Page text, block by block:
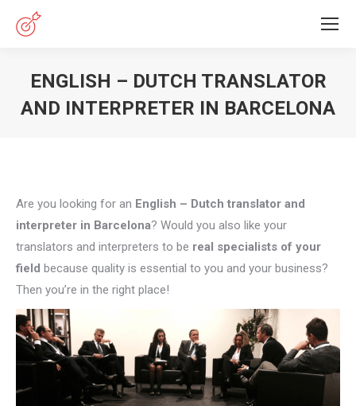
ENGLISH – DUTCH TRANSLATOR
AND INTERPRETER IN BARCELONA
Are you looking for an English – Dutch translator and
interpreter in Barcelona? Would you also like your
translators and interpreters to be real specialists of your
field because quality is essential to you and your business?
Then you’re in the right place!